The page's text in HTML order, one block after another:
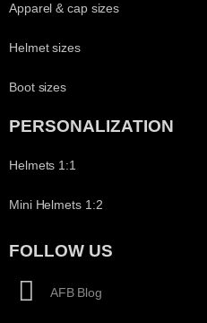
Apparel & cap sizes
Helmet sizes
Boot sizes
PERSONALIZATION
Helmets 1:1
Mini Helmets 1:2
FOLLOW US
AFB Blog